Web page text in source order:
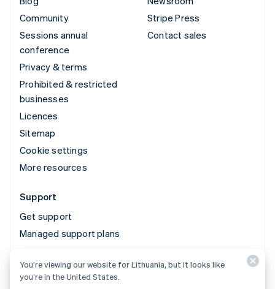
Community
Sessions annual
conference
Privacy & terms
Prohibited & restricted
businesses
Licences
Sitemap
Cookie settings
More resources
Stripe Press
Contact sales
Support
Get support
Managed support plans
© 2026 Stripe, LLC
You’re viewing our website for Lithuania, but it looks like
you’re in the United States.